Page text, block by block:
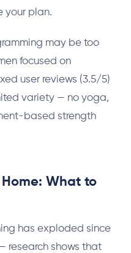
your plan.
may be too
focused on
user reviews (3.5/5)
variety — no yoga,
based strength
What to
has exploded since
research shows that